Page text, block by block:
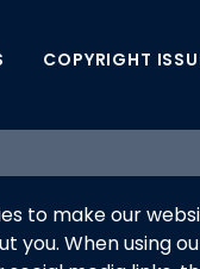
COPYRIGHT
Foundation and
expressed
to make our
you. When using